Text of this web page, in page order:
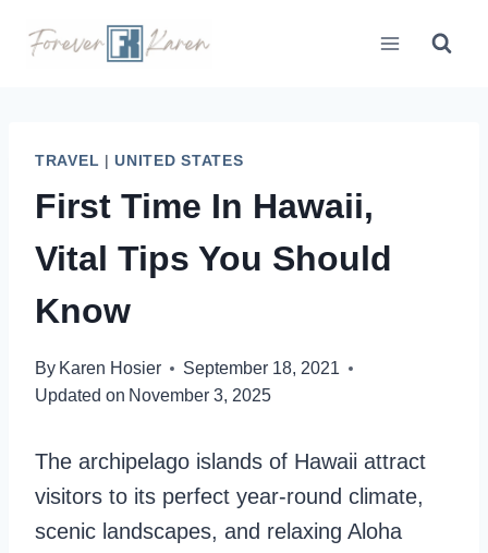
TRAVEL |UNITED STATES
First Time In Hawaii,
Vital Tips You Should
Know
By Karen Hosier
September 18, 2021
Updated on November 3, 2025
The archipelago islands of Hawaii attract
visitors to its perfect year-round climate,
scenic landscapes, and relaxing Aloha